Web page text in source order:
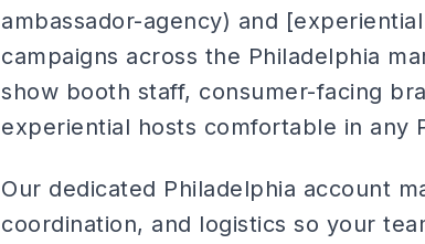
ambassador-agency) and
campaigns across the Philadelphia
show booth staff, consumer-facing
experiential hosts comfortable in any
Our dedicated Philadelphia account
coordination, and logistics so your